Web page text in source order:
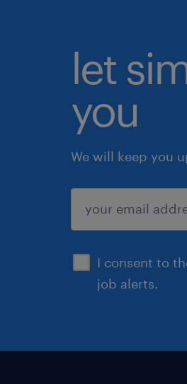
let
you
We will keep you
I consent to
job alerts.
submit